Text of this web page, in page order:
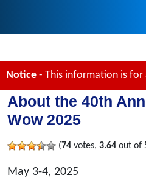
Notice - This information is for
About the 40th
Wow 2025
(74 votes, 3.64 out of
May 3-4, 2025